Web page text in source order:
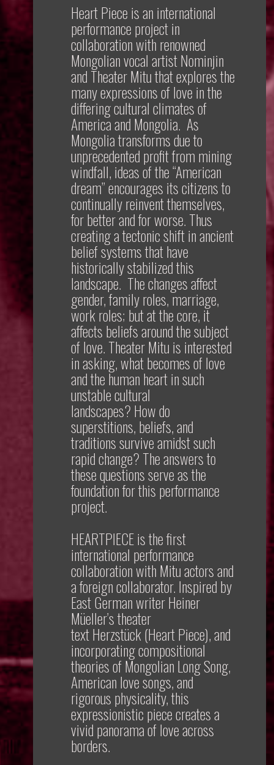
Heart Piece is an international
performance project in
collaboration with renowned
Mongolian vocal artist Nominjin
and Theater Mitu that explores the
many expressions of love in the
differing cultural climates of
America and Mongolia. As
Mongolia transforms due to
unprecedented profit from mining
windfall, ideas of the “American
dream” encourages its citizens to
continually reinvent themselves,
for better and for worse. Thus
creating a tectonic shift in ancient
belief systems that have
historically stabilized this
landscape. The changes affect
gender, family roles, marriage,
work roles; but at the core, it
affects beliefs around the subject
of love. Theater Mitu is interested
in asking, what becomes of love
and the human heart in such
unstable cultural
landscapes? How do
superstitions, beliefs, and
traditions survive amidst such
rapid change? The answers to
these questions serve as the
foundation for this performance
project.
HEARTPIECEis the first
international performance
collaboration with Mitu actors and
a foreign collaborator. Inspired by
East German writer Heiner
Müeller’s theater
textHerzstück(Heart Piece), and
incorporating compositional
theories of Mongolian Long Song,
American love songs, and
rigorous physicality, this
expressionistic piece creates a
vivid panorama of love across
borders.